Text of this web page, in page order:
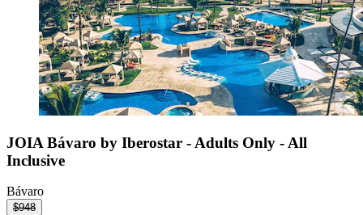
JOIA Bávaro by Iberostar - Adults Only - All
Inclusive
Bávaro
$948